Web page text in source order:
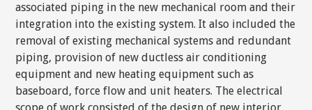
associated piping in the new mechanical room and their
integration into the existing system. It also included the
removal of existing mechanical systems and redundant
piping, provision of new ductless air conditioning
equipment and new heating equipment such as
baseboard, force flow and unit heaters. The electrical